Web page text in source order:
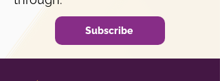
Subscribe